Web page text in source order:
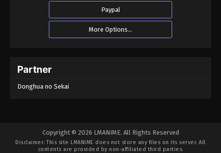
Paypal
More Options...
Partner
Donghua no Sekai
Copyright © 2026 LMANIME. All Rights Reserved
Disclaimer: This site LMANIME does not store any files on its server. All
contents are provided by non-affiliated third parties.